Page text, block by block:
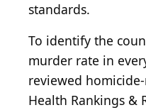
standards.
To identify the
murder rate in
reviewed
Health Rankings &